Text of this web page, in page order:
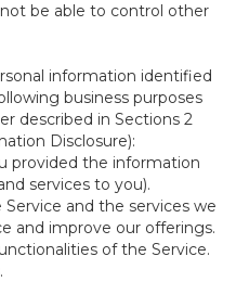
be able to control other
information identified
business purposes
described in Sections 2
Disclosure):
provided the information
services to you).
and the services we
and improve our offerings.
of the Service.